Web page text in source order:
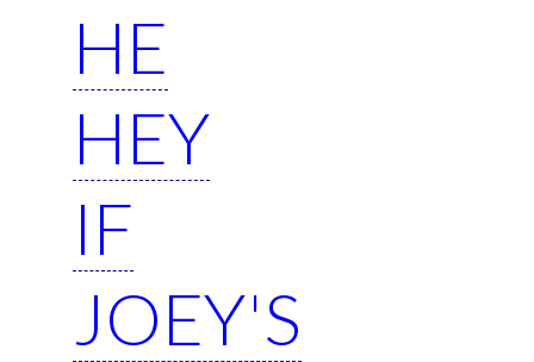
HE
HEY
IF
JOEY'S